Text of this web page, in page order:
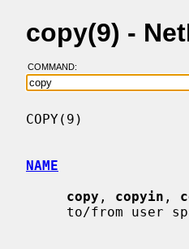
copy(9) -
COMMAND:
COPY(9)
NAME
copy , copyin ,